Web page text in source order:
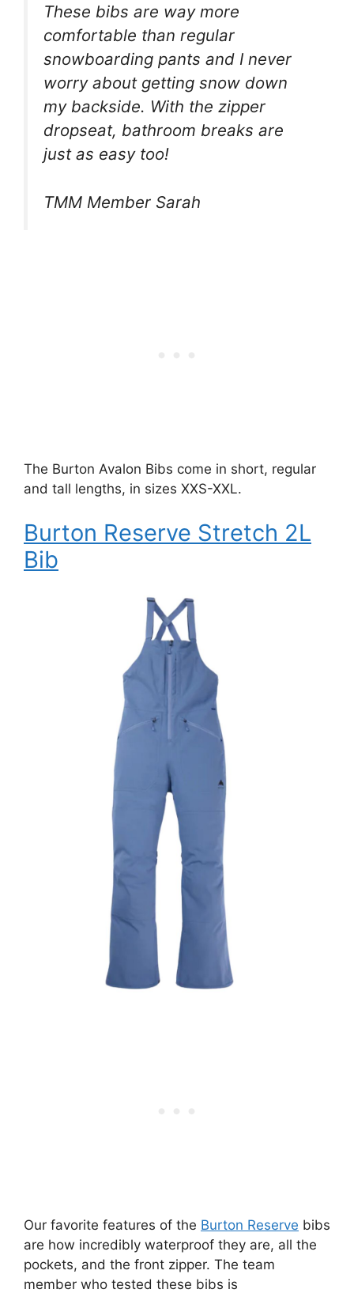
These bibs are way more
comfortable than regular
snowboarding pants and I never
worry about getting snow down
my backside. With the zipper
dropseat, bathroom breaks are
just as easy too!
TMM Member Sarah
The Burton Avalon Bibs come in short, regular
and tall lengths, in sizes XXS-XXL.
Burton Reserve Stretch 2L
Bib
Our favorite features of the Burton Reserve bibs
are how incredibly waterproof they are, all the
pockets, and the front zipper. The team
member who tested these bibs is